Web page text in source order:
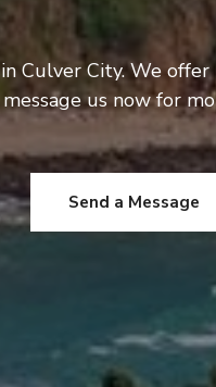
Culver City. We
us now for
Send a Message